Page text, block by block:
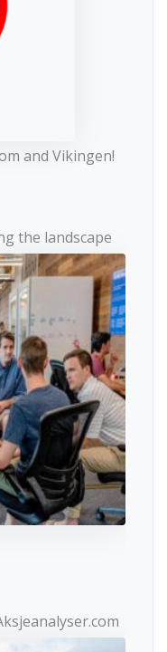
and Vikingen!
the landscape